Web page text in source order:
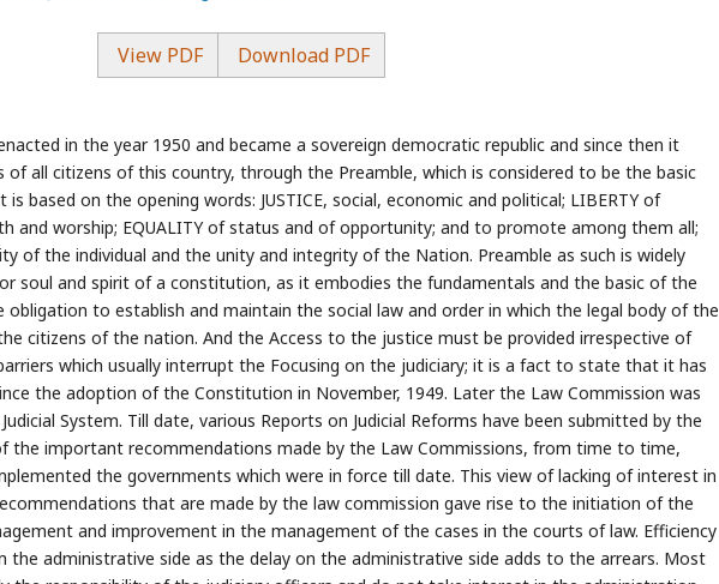
View PDF Download PDF
in the year 1950 and became a sovereign democratic republic and since then it
all citizens of this country, through the Preamble, which is considered to be the basic
based on the opening words: JUSTICE, social, economic and political; LIBERTY of
and worship; EQUALITY of status and of opportunity; and to promote among them all;
of the individual and the unity and integrity of the Nation. Preamble as such is widely
soul and spirit of a constitution, as it embodies the fundamentals and the basic of the
to establish and maintain the social law and order in which the legal body of the
citizens of the nation. And the Access to the justice must be provided irrespective of
which usually interrupt the Focusing on the judiciary; it is a fact to state that it has
the adoption of the Constitution in November, 1949. Later the Law Commission was
System. Till date, various Reports on Judicial Reforms have been submitted by the
the important recommendations made by the Law Commissions, from time to time,
the governments which were in force till date. This view of lacking of interest in
that are made by the law commission gave rise to the initiation of the
and improvement in the management of the cases in the courts of law. Efficiency
the administrative side as the delay on the administrative side adds to the arrears. Most